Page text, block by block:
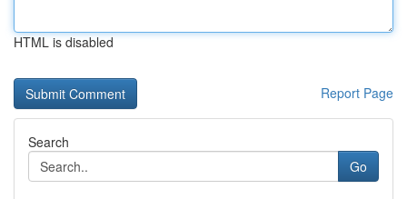
HTML is disabled
Report Page
Search
Go